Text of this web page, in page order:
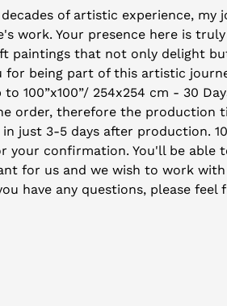
of artistic experience, my
work. Your presence here is
paintings that not only delight
being part of this artistic
100”x100”/ 254x254 cm - 30
order, therefore the production
just 3-5 days after production.
confirmation. You'll be able
for us and we wish to work
have any questions, please feel